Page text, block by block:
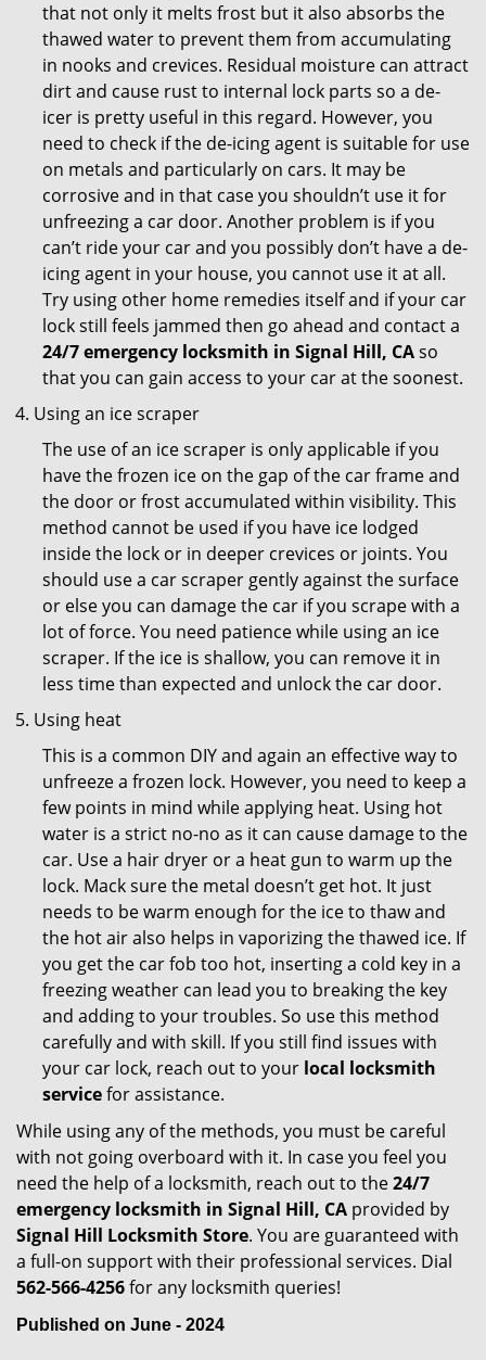
that not only it melts frost but it also absorbs the
thawed water to prevent them from accumulating
in nooks and crevices. Residual moisture can attract
dirt and cause rust to internal lock parts so a de-
icer is pretty useful in this regard. However, you
need to check if the de-icing agent is suitable for use
on metals and particularly on cars. It may be
corrosive and in that case you shouldn’t use it for
unfreezing a car door. Another problem is if you
can’t ride your car and you possibly don’t have a de-
icing agent in your house, you cannot use it at all.
Try using other home remedies itself and if your car
lock still feels jammed then go ahead and contact a
24/7 emergency locksmith in Signal Hill, CAso
that you can gain access to your car at the soonest.
Using an ice scraper
The use of an ice scraper is only applicable if you
have the frozen ice on the gap of the car frame and
the door or frost accumulated within visibility. This
method cannot be used if you have ice lodged
inside the lock or in deeper crevices or joints. You
should use a car scraper gently against the surface
or else you can damage the car if you scrape with a
lot of force. You need patience while using an ice
scraper. If the ice is shallow, you can remove it in
less time than expected and unlock the car door.
Using heat
This is a common DIY and again an effective way to
unfreeze a frozen lock. However, you need to keep a
few points in mind while applying heat. Using hot
water is a strict no-no as it can cause damage to the
car. Use a hair dryer or a heat gun to warm up the
lock. Mack sure the metal doesn’t get hot. It just
needs to be warm enough for the ice to thaw and
the hot air also helps in vaporizing the thawed ice. If
you get the car fob too hot, inserting a cold key in a
freezing weather can lead you to breaking the key
and adding to your troubles. So use this method
carefully and with skill. If you still find issues with
your car lock, reach out to your local locksmith
servicefor assistance.
While using any of the methods, you must be careful
with not going overboard with it. In case you feel you
need the help of a locksmith, reach out to the24/7
emergency locksmith in Signal Hill, CA provided by
Signal Hill Locksmith Store. You are guaranteed with
a full-on support with their professional services. Dial
562-566-4256for any locksmith queries!
Published on June - 2024